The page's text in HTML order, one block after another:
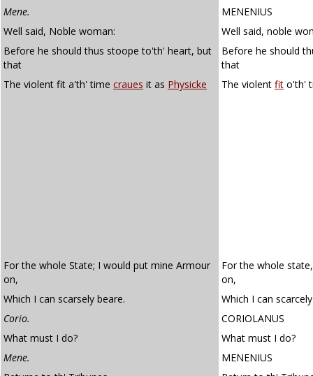
Mene.
MENENIUS
Well said, Noble woman:
Well said, noble
Before he should thus stoope to'th' heart, but
that
Before he should
that
The violent fit a'th' time craues it as Physicke The violent fit o'th'
For the whole State; I would put mine Armour
on,
For the whole
on,
Which I can scarsely beare.
Which I can
Corio.
CORIOLANUS
What must I do?
What must I do?
Mene.
MENENIUS